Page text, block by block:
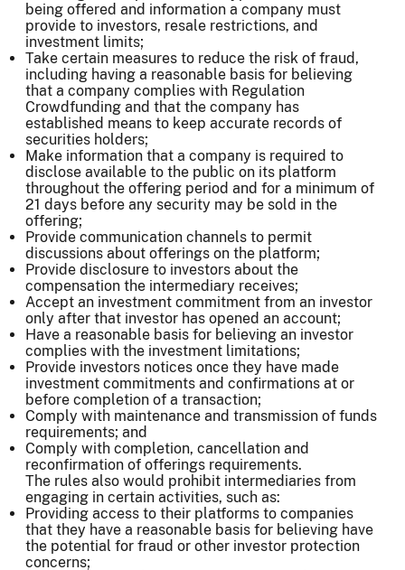
being offered and information a company must
provide to investors, resale restrictions, and
investment limits;
Take certain measures to reduce the risk of fraud,
including having a reasonable basis for believing
that a company complies with Regulation
Crowdfunding and that the company has
established means to keep accurate records of
securities holders;
Make information that a company is required to
disclose available to the public on its platform
throughout the offering period and for a minimum of
21 days before any security may be sold in the
offering;
Provide communication channels to permit
discussions about offerings on the platform;
Provide disclosure to investors about the
compensation the intermediary receives;
Accept an investment commitment from an investor
only after that investor has opened an account;
Have a reasonable basis for believing an investor
complies with the investment limitations;
Provide investors notices once they have made
investment commitments and confirmations at or
before completion of a transaction;
Comply with maintenance and transmission of funds
requirements; and
Comply with completion, cancellation and
reconfirmation of offerings requirements.
The rules also would prohibit intermediaries from
engaging in certain activities, such as:
Providing access to their platforms to companies
that they have a reasonable basis for believing have
the potential for fraud or other investor protection
concerns;